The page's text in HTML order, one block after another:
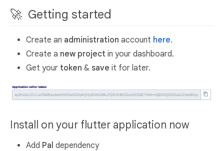
🚀 Getting started
Create an administration account here.
Create a new project in your dashboard.
Get your token & save it for later.
Install on your flutter application now
Add Pal dependency